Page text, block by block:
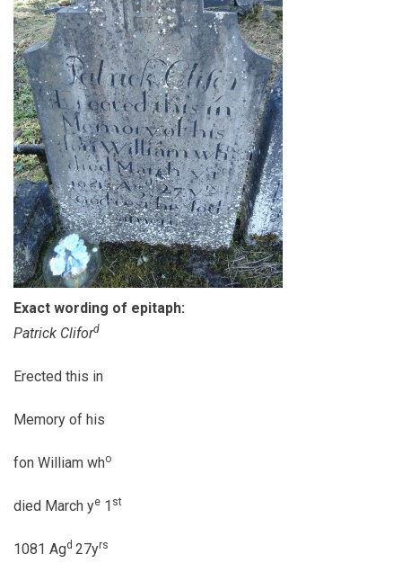
Exact wording of epitaph:
Patrick Cliford
Erected this in
Memory of his
fon William who
died March ye 1 st
1081 Agd 27yrs